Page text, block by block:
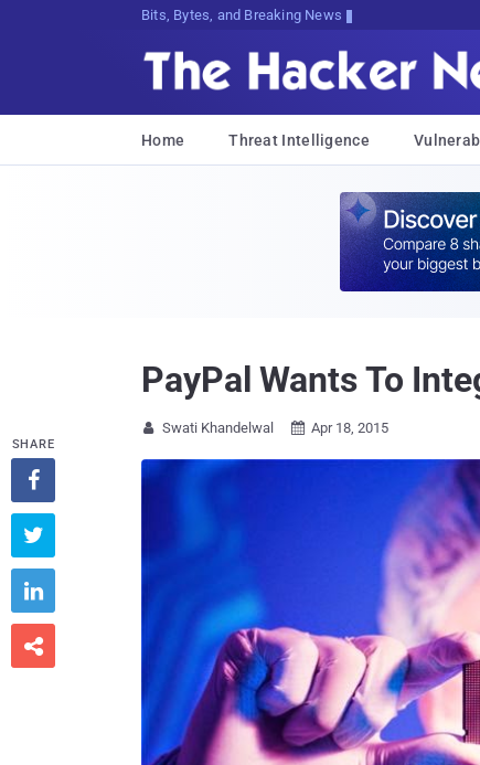
Bits, Bytes, and Breaking News
Home Threat Intelligence
PayPal Wants To
 Swati Khandelwal  Apr 18, 2015
SHARE



